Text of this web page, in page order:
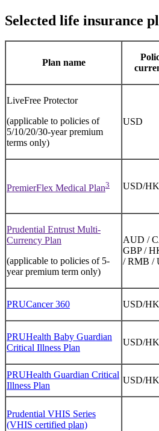
Selected life insurance
Plan name
LiveFree Protector
(applicable to policies of
5/10/20/30-year premium
terms only)
USD
PremierFlex Medical Plan3 USD/
Prudential Entrust Multi-
Currency Plan
(applicable to policies of 5-
year premium term only)
AUD /
GBP /
/ RMB /
PRUCancer 360 USD/
PRUHealth Baby Guardian
Critical Illness Plan
USD/
PRUHealth Guardian Critical
Illness Plan
USD/
Prudential VHIS Series
(VHIS certified plan)